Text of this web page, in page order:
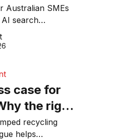
to know
found
Australian SMEs
search
online
case for
the right
recycling
helps